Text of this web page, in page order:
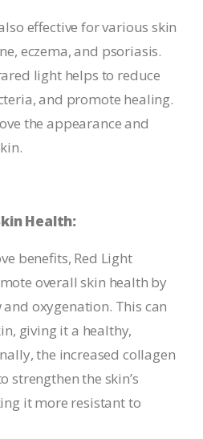
effective for various skin
eczema, and psoriasis.
light helps to reduce
and promote healing.
the appearance and
Health:
benefits, Red Light
overall skin health by
oxygenation. This can
giving it a healthy,
the increased collagen
strengthen the skin’s
it more resistant to